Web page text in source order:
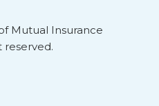
Mutual Insurance
reserved.